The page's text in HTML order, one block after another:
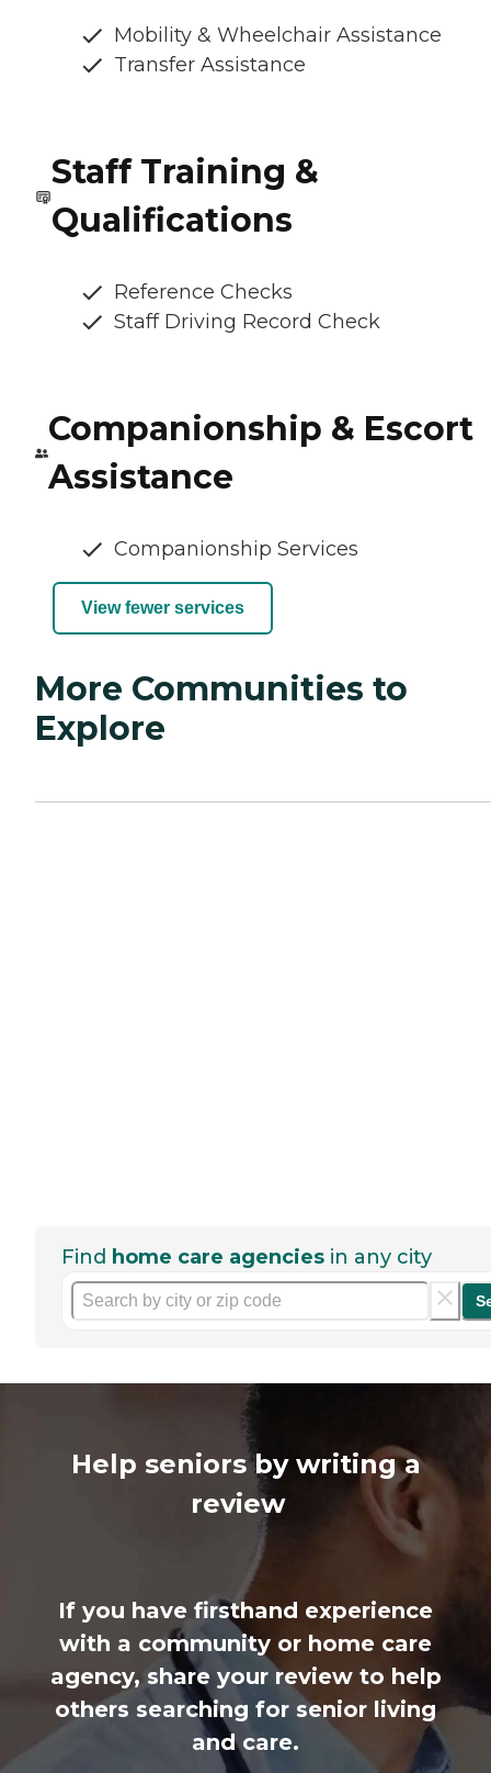
Mobility & Wheelchair Assistance
Transfer Assistance
Staff Training &
Qualifications
Reference Checks
Staff Driving Record Check
Companionship & Escort
Assistance
Companionship Services
View fewer services
More Communities to
Explore
Find home care agencies in any city
Help seniors by writing a
review
If you have firsthand experience
with a community or home care
agency, share your review to help
others searching for senior living
and care.